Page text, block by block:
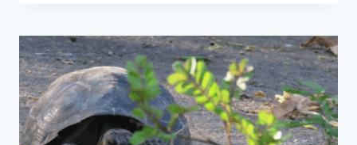
IN
WINTER-
WAS
IT
WORTH
THE